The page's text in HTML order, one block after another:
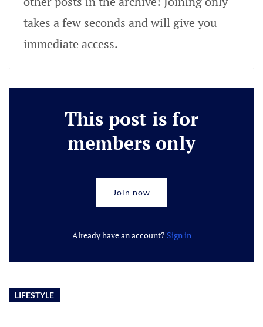
takes a few seconds and will give you
immediate access.
This post is for
members only
Join now
Already have an account? Sign in
LIFESTYLE